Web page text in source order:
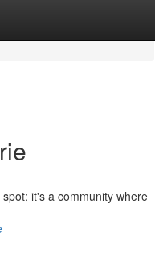
it's a community where